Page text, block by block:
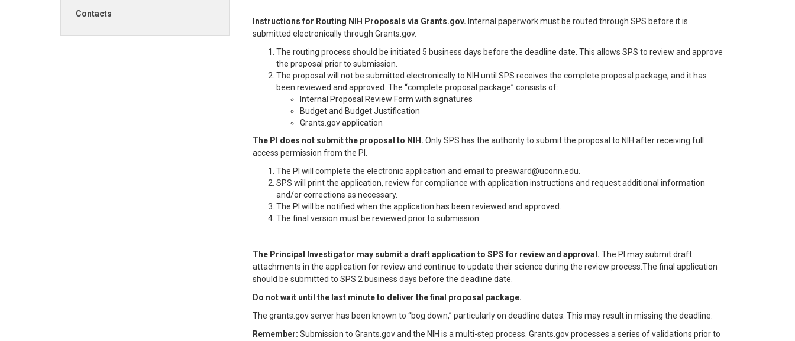
Contacts
Instructions for Routing NIH Proposals via Grants.gov. Internal paperwork must be routed through SPS before it is
submitted electronically through Grants.gov.
The routing process should be initiated 5 business days before the deadline date. This allows SPS to review and approve
the proposal prior to submission.
The proposal will not be submitted electronically to NIH until SPS receives the complete proposal package, and it has
been reviewed and approved. The “complete proposal package” consists of:
Internal Proposal Review Form with signatures
Budget and Budget Justification
Grants.gov application
The PI does not submit the proposal to NIH. Only SPS has the authority to submit the proposal to NIH after receiving full
access permission from the PI.
The PI will complete the electronic application and email to preaward@uconn.edu.
SPS will print the application, review for compliance with application instructions and request additional information
and/or corrections as necessary.
The PI will be notified when the application has been reviewed and approved.
The final version must be reviewed prior to submission.
The Principal Investigator may submit a draft application to SPS for review and approval. The PI may submit draft
attachments in the application for review and continue to update their science during the review process.The final application
should be submitted to SPS 2 business days before the deadline date.
Do not wait until the last minute to deliver the final proposal package.
The grants.gov server has been known to “bog down,” particularly on deadline dates. This may result in missing the deadline.
Remember: Submission to Grants.gov and the NIH is a multi-step process. Grants.gov processes a series of validations prior to